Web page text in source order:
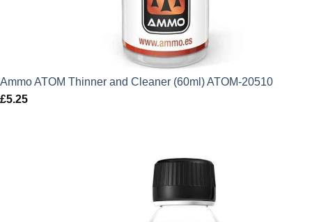
Ammo ATOM Thinner and Cleaner (60ml) ATOM-20510
£5.25